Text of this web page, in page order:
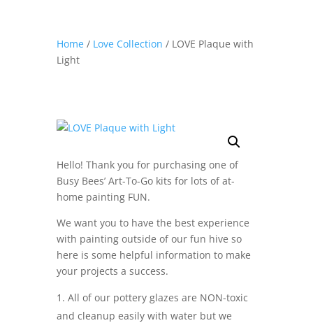
Home/ Love Collection / LOVE Plaque with
Light
Hello! Thank you for purchasing one of
Busy Bees’ Art-To-Go kits for lots of at-
home painting FUN.
We want you to have the best experience
with painting outside of our fun hive so
here is some helpful information to make
your projects a success.
All of our pottery glazes are NON-toxic
and cleanup easily with water but we